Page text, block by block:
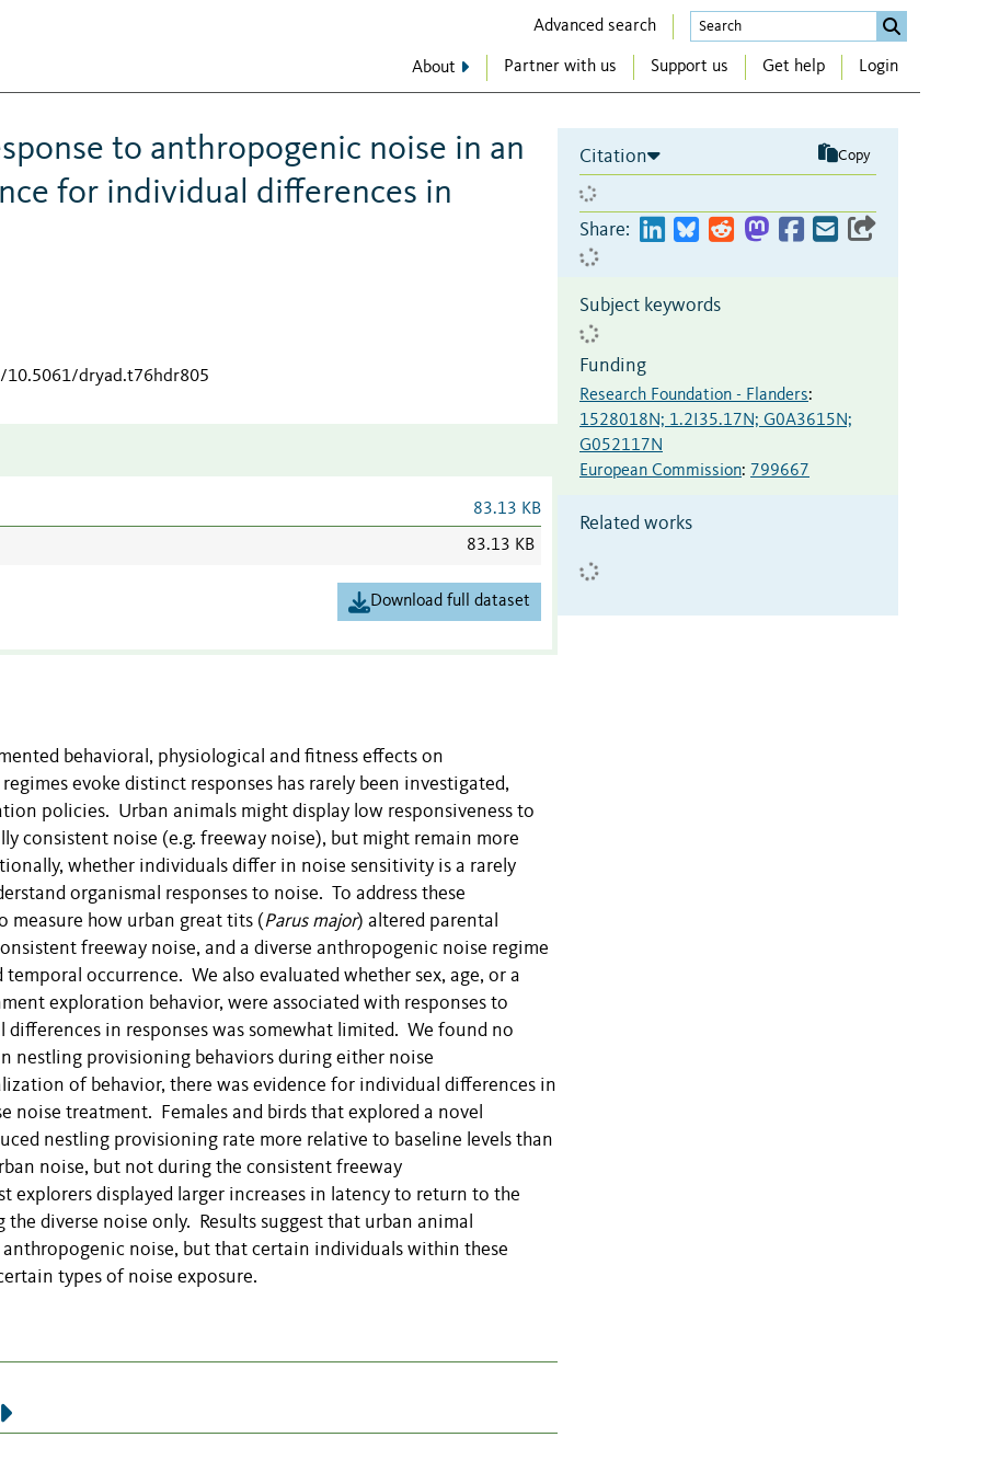
Advanced search
About Partner with us Support us Get help Login
to anthropogenic noise in an
for individual differences in
dryad.t76hdr805
83.13 KB
83.13 KB
Download full dataset
behavioral, physiological and fitness effects on
evoke distinct responses has rarely been investigated,
policies. Urban animals might display low responsiveness to
consistent noise (e.g. freeway noise), but might remain more
whether individuals differ in noise sensitivity is a rarely
organismal responses to noise. To address these
measure how urban great tits (Parus major) altered parental
freeway noise, and a diverse anthropogenic noise regime
occurrence. We also evaluated whether sex, age, or a
exploration behavior, were associated with responses to
in responses was somewhat limited. We found no
nestling provisioning behaviors during either noise
of behavior, there was evidence for individual differences in
noise treatment. Females and birds that explored a novel
nestling provisioning rate more relative to baseline levels than
noise, but not during the consistent freeway
explorers displayed larger increases in latency to return to the
diverse noise only. Results suggest that urban animal
noise, but that certain individuals within these
types of noise exposure.
Citation Copy
Share:
Subject keywords
Funding
Research Foundation - Flanders:
1528018N; 1.2I35.17N; G0A3615N;
G052117N
European Commission: 799667
Related works